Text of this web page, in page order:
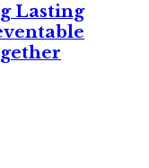
Lasting